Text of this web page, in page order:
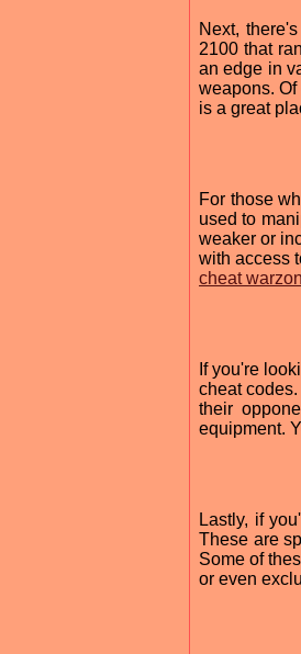
Next,
2100 that
an edge in
weapons.
is a great
For those
used to
weaker or
with access
cheat
If you're
cheat
their
equipment.
Lastly, if
These are
Some of
or even